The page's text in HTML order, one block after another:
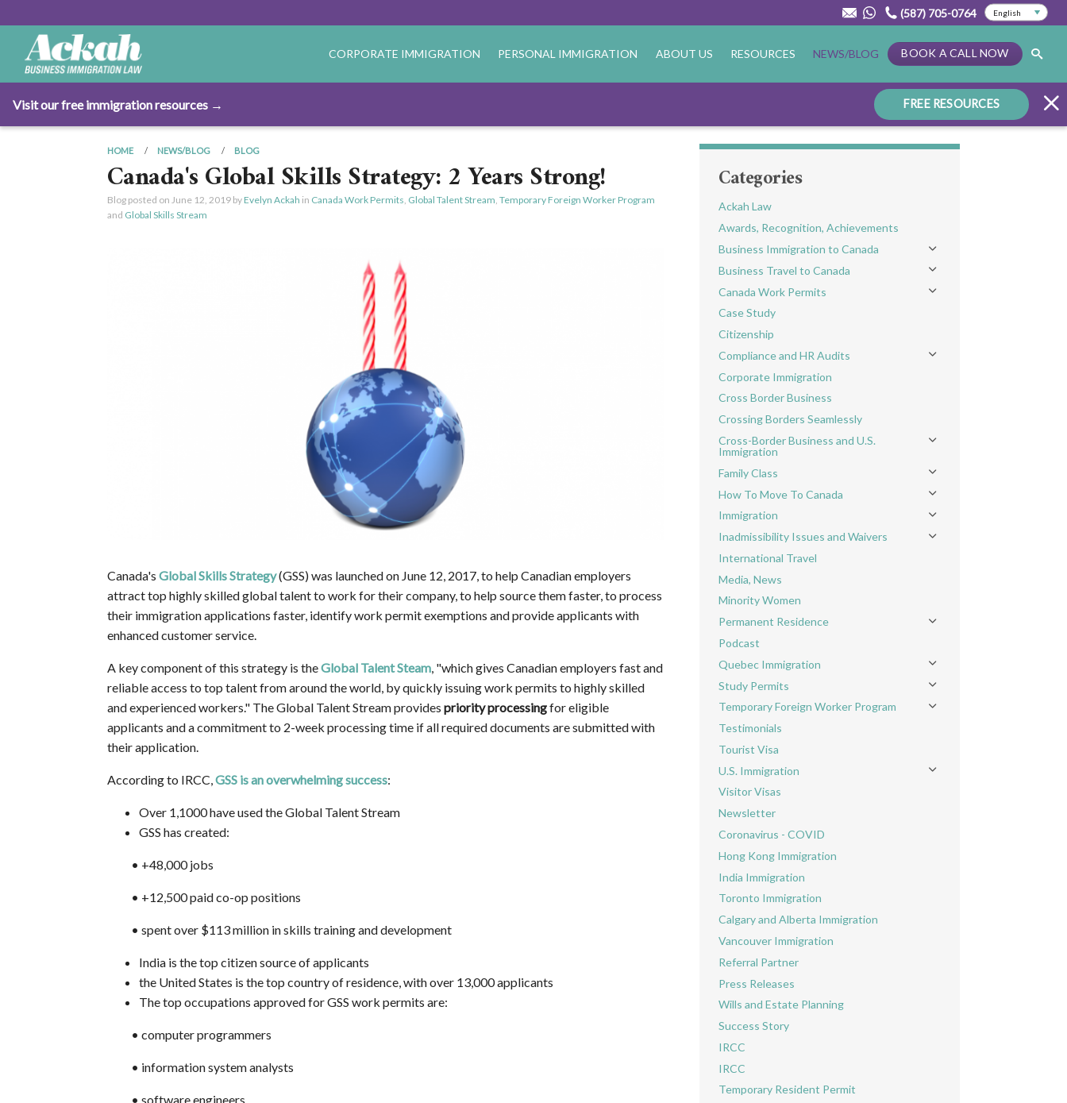
(587) 705-0764
CORPORATE IMMIGRATION PERSONAL IMMIGRATION ABOUT US RESOURCES NEWS/BLOG BOOK A CALL NOW
Visit our free immigration resources → FREE RESOURCES
HOME NEWS/BLOG BLOG
Canada's Global Skills Strategy: 2 Years Strong!
Blog posted on June 12, 2019by Evelyn Ackah in Canada Work Permits, Global Talent Stream, Temporary Foreign Worker Program
and Global Skills Stream
Canada's Global Skills Strategy(GSS) was launched on June 12, 2017, to help Canadian employers
attract top highly skilled global talent to work for their company, to help source them faster, to process
their immigration applications faster, identify work permit exemptions and provide applicants with
enhanced customer service.
A key component of this strategy is theGlobal Talent Steam, "which gives Canadian employers fast and
reliable access to top talent from around the world, by quickly issuing work permits to highly skilled
and experienced workers." The Global Talent Stream provides priority processingfor eligible
applicants and a commitment to 2-week processing time if all required documents are submitted with
their application.
According to IRCC,GSS is an overwhelming success:
Over 1,1000 have used the Global Talent Stream
GSS has created:
• +48,000 jobs
• +12,500 paid co-op positions
• spent over $113 million in skills training and development
India is the top citizen source of applicants
the United States is the top country of residence, with over 13,000 applicants
The top occupations approved for GSS work permits are:
• computer programmers
• information system analysts
• software engineers
Categories
Ackah Law
Awards, Recognition, Achievements
Business Immigration to Canada
Toggle menu
Business Travel to Canada Toggle menu
Canada Work Permits Toggle menu
Case Study
Citizenship
Compliance and HR Audits
Toggle menu
Corporate Immigration
Cross Border Business
Crossing Borders Seamlessly
Cross-Border Business and U.S.
Immigration
Toggle menu
Family Class Toggle menu
How To Move To Canada Toggle menu
Immigration Toggle menu
Inadmissibility Issues and Waivers Toggle menu
International Travel
Media, News
Minority Women
Permanent Residence
Toggle menu
Podcast
Quebec Immigration
Toggle menu
Study Permits Toggle menu
Temporary Foreign Worker Program Toggle menu
Testimonials
Tourist Visa
U.S. Immigration
Toggle menu
Visitor Visas
Newsletter
Coronavirus - COVID
Hong Kong Immigration
India Immigration
Toronto Immigration
Calgary and Alberta Immigration
Vancouver Immigration
Referral Partner
Press Releases
Wills and Estate Planning
Success Story
IRCC
IRCC
Temporary Resident Permit